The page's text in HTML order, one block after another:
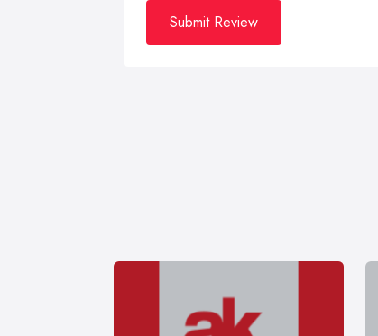
Submit Review